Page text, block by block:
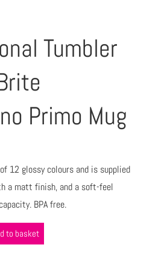
Tumbler
Primo Mug
12 glossy colours and is supplied
a matt finish, and a soft-feel
BPA free.
to basket